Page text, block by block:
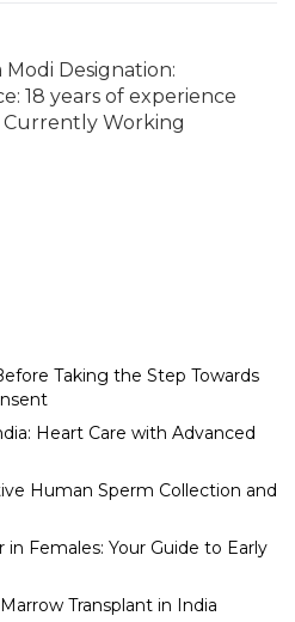
Modi Designation:
18 years of experience
Currently Working
Taking the Step Towards
Heart Care with Advanced
Human Sperm Collection and
Females: Your Guide to Early
Transplant in India